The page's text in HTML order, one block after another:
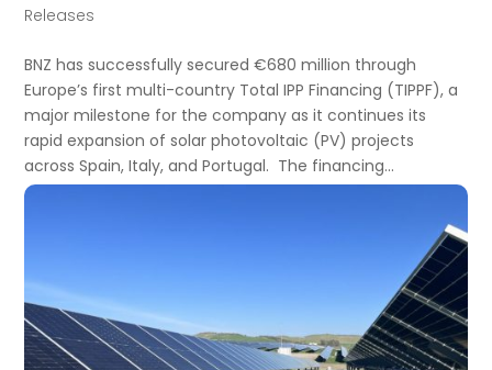
Releases
BNZ has successfully secured €680 million through
Europe’s first multi-country Total IPP Financing (TIPPF), a
major milestone for the company as it continues its
rapid expansion of solar photovoltaic (PV) projects
across Spain, Italy, and Portugal. The financing...